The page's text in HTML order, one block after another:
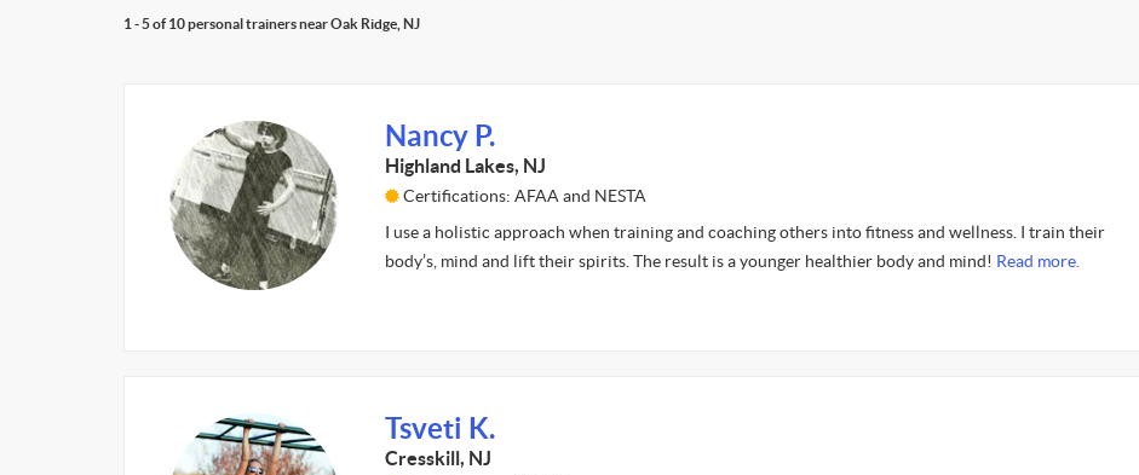
1 - 5 of 10 personal trainers near Oak Ridge, NJ
Nancy P.
Highland Lakes, NJ
Certifications: AFAA and NESTA
I use a holistic approach when training and coaching others into fitness and wellness. I train their
body’s, mind and lift their spirits. The result is a younger healthier body and mind! Read more.
Tsveti K.
Cresskill, NJ